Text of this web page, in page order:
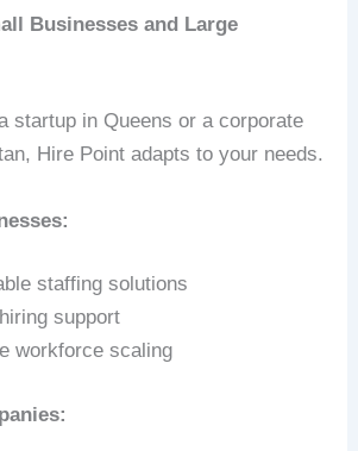
Businesses and Large
startup in Queens or a corporate
Hire Point adapts to your needs.
staffing solutions
support
workforce scaling